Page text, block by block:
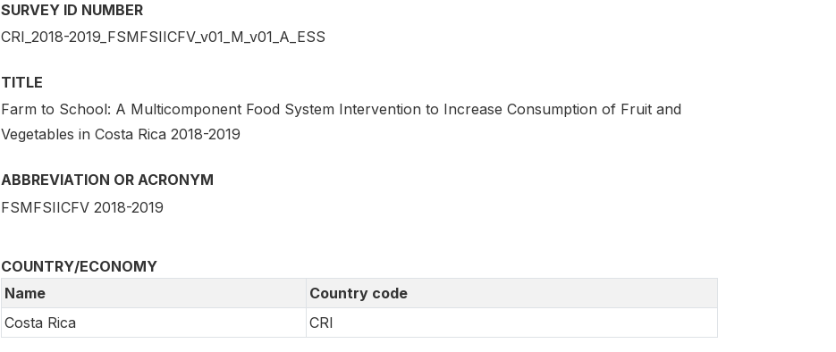
SURVEY ID NUMBER
CRI_2018-2019_FSMFSIICFV_v01_M_v01_A_ESS
TITLE
Farm to School: A Multicomponent Food System Intervention to Increase Consumption of Fruit and
Vegetables in Costa Rica 2018-2019
ABBREVIATION OR ACRONYM
FSMFSIICFV 2018-2019
COUNTRY/ECONOMY
Name
Country code
Costa Rica
CRI